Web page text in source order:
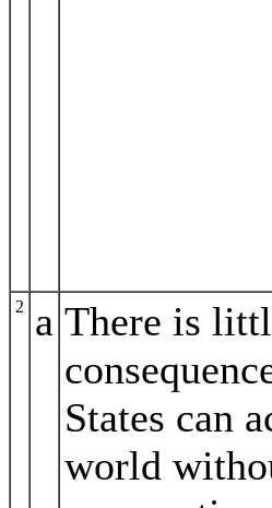
2 a There is
States can
world